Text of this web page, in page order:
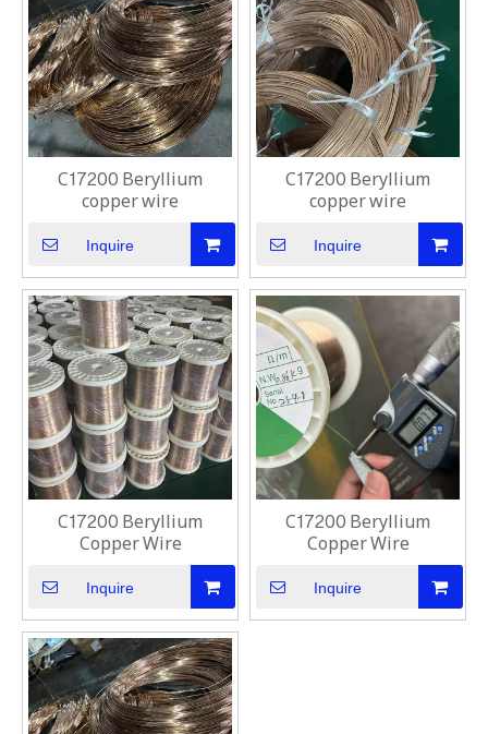
C17200 Beryllium
copper wire
Inquire
C17200 Beryllium
copper wire
Inquire
C17200 Beryllium
Copper Wire
Inquire
C17200 Beryllium
Copper Wire
Inquire